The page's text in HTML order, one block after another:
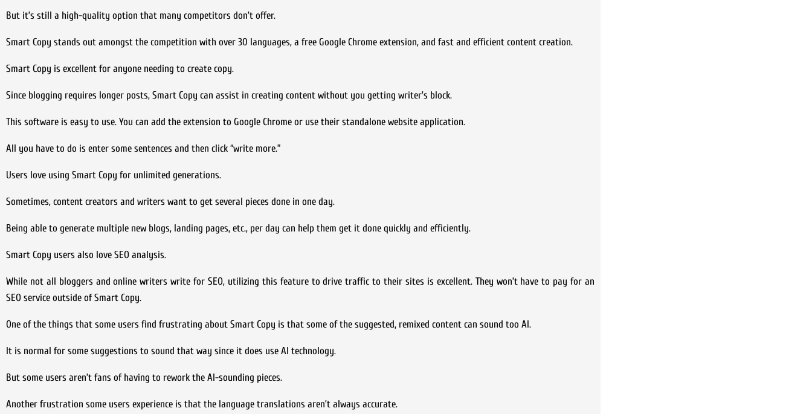
But it’s still a high-quality option that many competitors don’t offer.
Smart Copy stands out amongst the competition with over 30 languages, a free Google Chrome extension, and fast and efficient content creation.
Smart Copy is excellent for anyone needing to create copy.
Since blogging requires longer posts, Smart Copy can assist in creating content without you getting writer’s block.
This software is easy to use. You can add the extension to Google Chrome or use their standalone website application.
All you have to do is enter some sentences and then click “write more.”
Users love using Smart Copy for unlimited generations.
Sometimes, content creators and writers want to get several pieces done in one day.
Being able to generate multiple new blogs, landing pages, etc., per day can help them get it done quickly and efficiently.
Smart Copy users also love SEO analysis.
While not all bloggers and online writers write for SEO, utilizing this feature to drive traffic to their sites is excellent. They won’t have to pay for an
SEO service outside of Smart Copy.
One of the things that some users find frustrating about Smart Copy is that some of the suggested, remixed content can sound too AI.
It is normal for some suggestions to sound that way since it does use AI technology.
But some users aren’t fans of having to rework the AI-sounding pieces.
Another frustration some users experience is that the language translations aren’t always accurate.